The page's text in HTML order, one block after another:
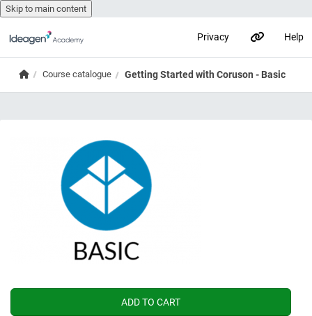
Skip to main content
Skip to main content Privacy Help
HomeCourse catalogue Getting Started with Coruson - Basic